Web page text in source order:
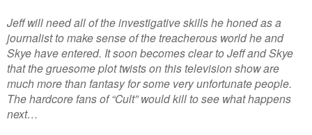
Jeff will need all of the investigative skills he honed as a
journalist to make sense of the treacherous world he and
Skye have entered. It soon becomes clear to Jeff and Skye
that the gruesome plot twists on this television show are
much more than fantasy for some very unfortunate people.
The hardcore fans of “Cult” would kill to see what happens
next…